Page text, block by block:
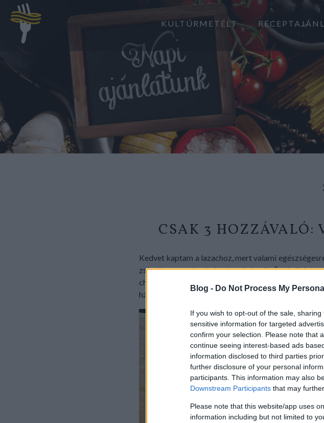
Blog - Do Not Process My
If you wish to opt-out of the sale,
sensitive information for targeted
confirm your selection. Please note that
continue seeing interest-based ads
information disclosed to third parties
further disclosure of your personal
participants. This information may also
Downstream Participants that may
Please note that this website/app uses
information including but not limited to
KULTÚRMETÉLT
CSAK 3
Kedvet kaptam a lazachoz, mert valami
zsírokban gazdag halacska. A barátnőm is
chiliszószba hempergetve sütöttem meg a halat, és
három hozzávalós fincsi lazacebédem, akár vacsorára